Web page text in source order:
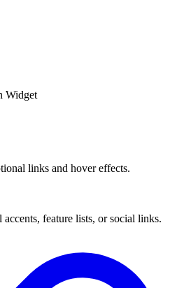
Widget
links and hover effects.
feature lists, or social links.